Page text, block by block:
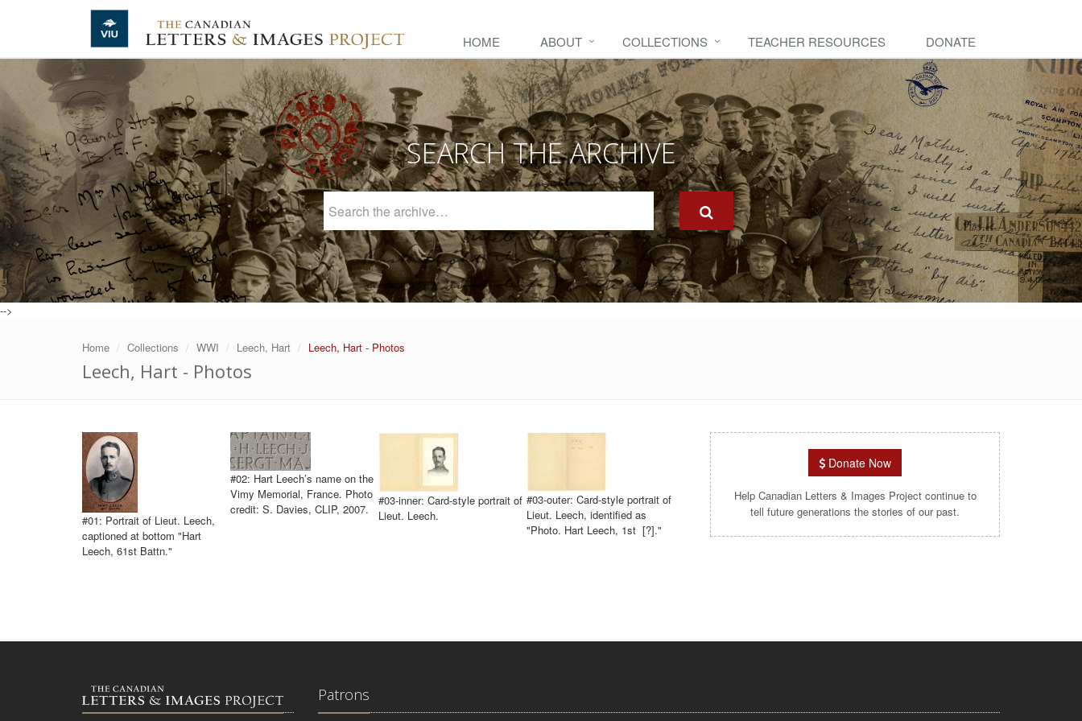
Skip to main content
HOME ABOUT COLLECTIONS TEACHER RESOURCES DONATE
SEARCH THE ARCHIVE
Archive
-->
Home Collections WWI Leech, Hart Leech, Hart - Photos
Leech, Hart - Photos
#01: Portrait of Lieut. Leech,
captioned at bottom "Hart
Leech, 61st Battn."
#02: Hart Leech’s name on the
Vimy Memorial, France. Photo
credit: S. Davies, CLIP, 2007.
#03-inner: Card-style portrait of
Lieut. Leech.
#03-outer: Card-style portrait of
Lieut. Leech, identified as
"Photo. Hart Leech, 1st [?]."
Donate Now
Help Canadian Letters & Images Project continue to
tell future generations the stories of our past.
Patrons